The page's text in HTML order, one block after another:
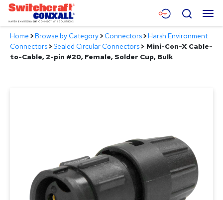
Skip
Main
Content
Menu
Products
Search
Home >Browse by Category>Connectors>Harsh Environment
Connectors>Sealed Circular Connectors> Mini-Con-X Cable-
to-Cable, 2-pin #20, Female, Solder Cup, Bulk